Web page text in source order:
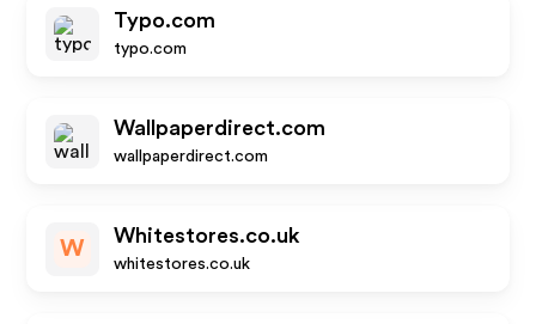
Typo.com
typo.com
Wallpaperdirect.com
wallpaperdirect.com
W
Whitestores.co.uk
whitestores.co.uk